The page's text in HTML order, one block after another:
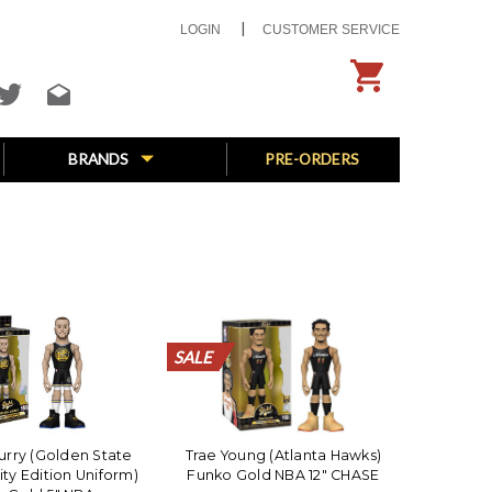
LOGIN CUSTOMER SERVICE
BRANDS PRE-ORDERS
(Golden State
Edition Uniform)
SALE
SALE
SALE
SALE
SALE
SALE
SALE
SALE
SALE
SALE
SALE
SALE
SALE
SALE
SALE
SALE
SALE
SALE
SALE
SALE
Trae Young (Atlanta Hawks)
Funko Gold NBA 12" CHASE